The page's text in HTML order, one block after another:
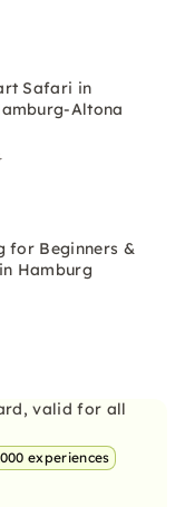
Safari in
Altona
for Beginners &
Hamburg
valid for all
experiences